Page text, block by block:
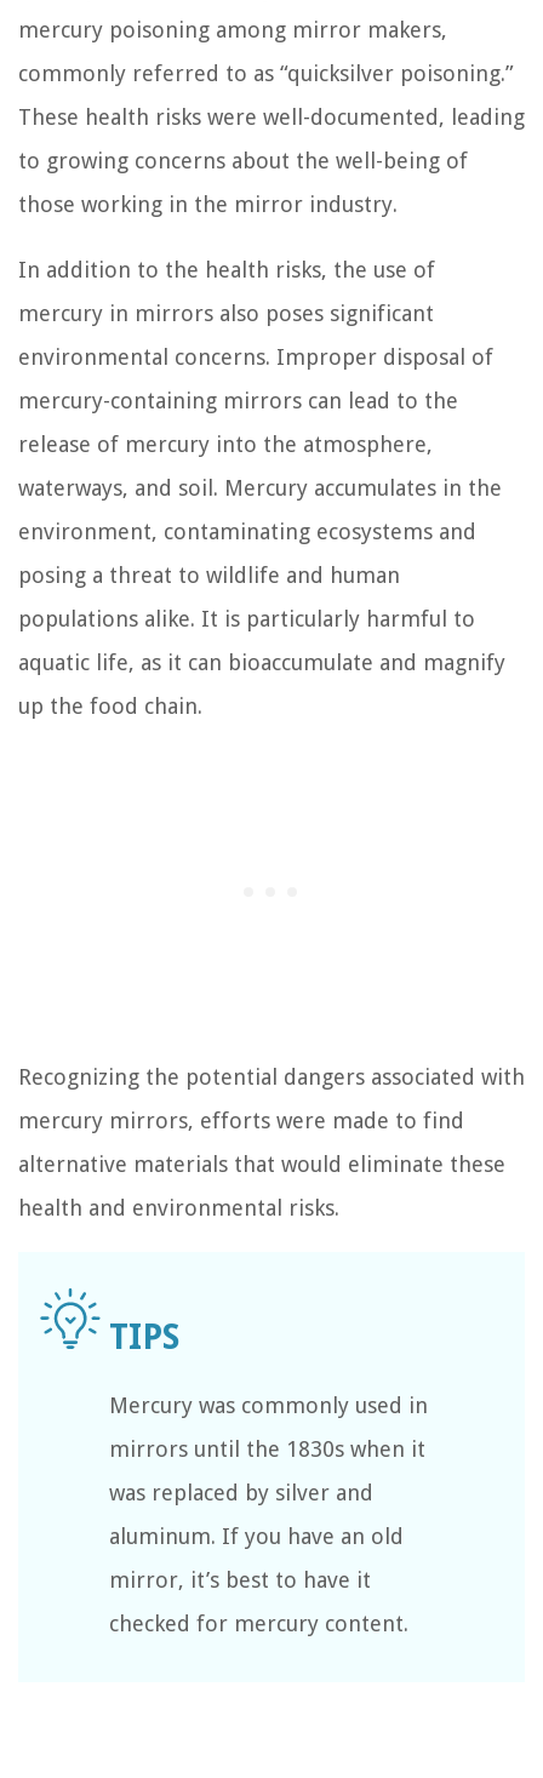
mercury poisoning among mirror makers,
commonly referred to as “quicksilver poisoning.”
These health risks were well-documented, leading
to growing concerns about the well-being of
those working in the mirror industry.
In addition to the health risks, the use of
mercury in mirrors also poses significant
environmental concerns. Improper disposal of
mercury-containing mirrors can lead to the
release of mercury into the atmosphere,
waterways, and soil. Mercury accumulates in the
environment, contaminating ecosystems and
posing a threat to wildlife and human
populations alike. It is particularly harmful to
aquatic life, as it can bioaccumulate and magnify
up the food chain.
Recognizing the potential dangers associated with
mercury mirrors, efforts were made to find
alternative materials that would eliminate these
health and environmental risks.
Mercury was commonly used in
mirrors until the 1830s when it
was replaced by silver and
aluminum. If you have an old
mirror, it’s best to have it
checked for mercury content.